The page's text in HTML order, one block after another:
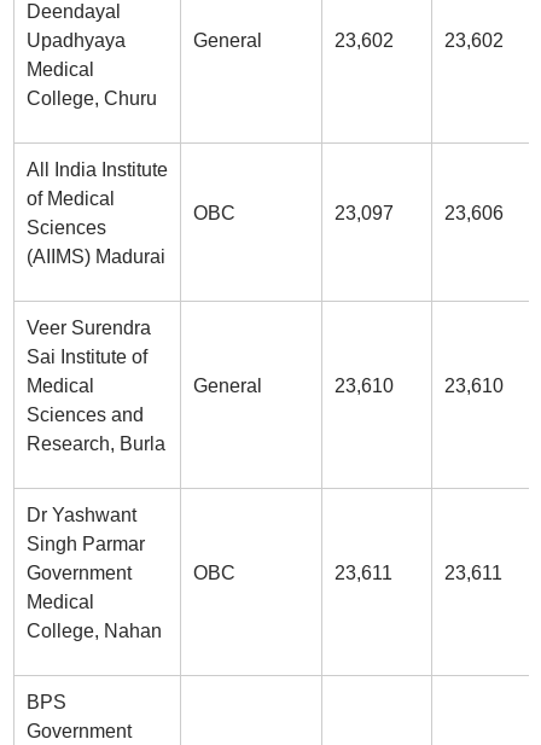
Deendayal
Upadhyaya
Medical
College, Churu
General 23,602 23,602
All India Institute
of Medical
Sciences
(AIIMS) Madurai
OBC 23,097 23,606
Veer Surendra
Sai Institute of
Medical
Sciences and
Research, Burla
General 23,610 23,610
Dr Yashwant
Singh Parmar
Government
Medical
College, Nahan
OBC 23,611 23,611
BPS
Government